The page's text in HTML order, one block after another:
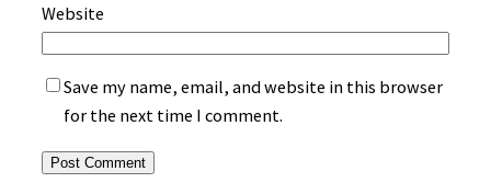
Website
Save my name, email, and website in this browser
for the next time I comment.